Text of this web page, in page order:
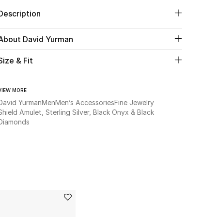
David Yurman
& Fit
MORE
YurmanMenMen’s AccessoriesFine Jewelry
Amulet, Sterling Silver, Black Onyx & Black